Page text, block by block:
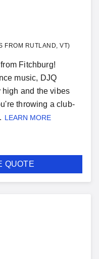
FROM RUTLAND, VT)
Fitchburg!
music, DJQ
high and the vibes
throwing a club-
LEARN MORE
QUOTE